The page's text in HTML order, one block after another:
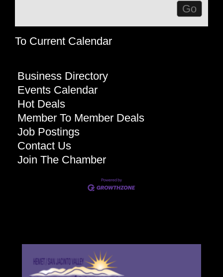
To Current Calendar
Business Directory
Events Calendar
Hot Deals
Member To Member Deals
Job Postings
Contact Us
Join The Chamber